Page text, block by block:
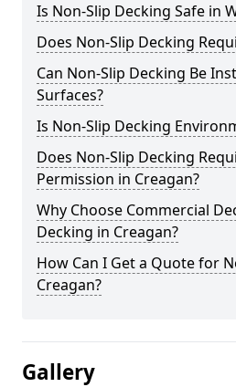
Is Non-Slip Decking Safe in
Does Non-Slip Decking
Can Non-Slip Decking Be
Surfaces?
Is Non-Slip Decking
Does Non-Slip Decking
Permission in Creagan?
Why Choose Commercial
Decking in Creagan?
How Can I Get a Quote for
Creagan?
Gallery